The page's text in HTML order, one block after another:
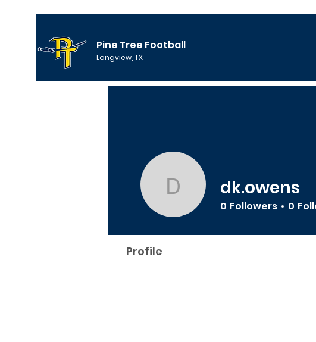
Pine Tree Football
Longview, TX
dk.owens
dk.owens
0 Followers 0
Profile